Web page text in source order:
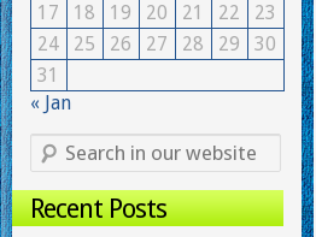
17
18 19 20 21 22
23
24
25 26 27 28 29
30
31
« Jan
Recent Posts